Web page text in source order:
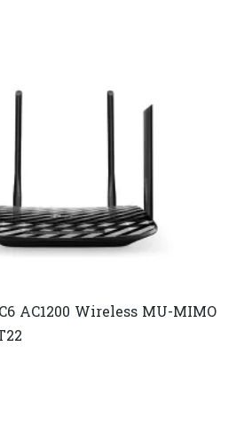
AC1200 Wireless MU-MIMO